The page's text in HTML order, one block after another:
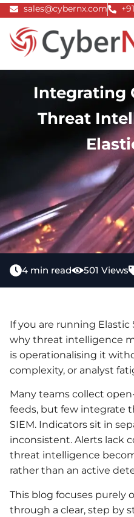
Skip
content
sales@cybernx.com
Integrating
Threat
4 min read 501 Views
If you are running Elastic
why threat intelligence
is operationalising it
complexity, or analyst
Many teams collect
feeds, but few integrate
SIEM. Indicators sit in
inconsistent. Alerts lack
threat intelligence
rather than an active
This blog focuses purely
through a clear, step by